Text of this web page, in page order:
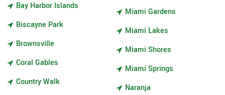
Bay Harbor Islands
Biscayne Park
Brownsville
Coral Gables
Country Walk
Miami Gardens
Miami Lakes
Miami Shores
Miami Springs
Naranja